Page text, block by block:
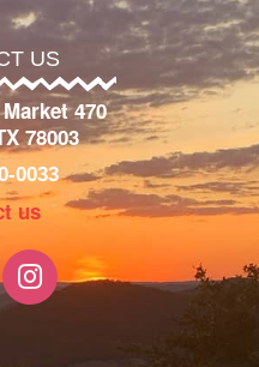
US
470
78003
0033
us